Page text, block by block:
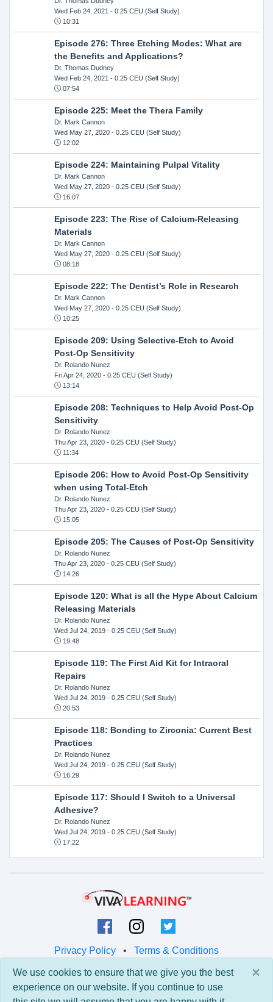
Wed Feb 24, 2021 - 0.25 CEU (Self Study)
10:31
Episode 276: Three Etching Modes: What are
the Benefits and Applications?
Dr. Thomas Dudney
Wed Feb 24, 2021 - 0.25 CEU (Self Study)
07:54
Episode 225: Meet the Thera Family
Dr. Mark Cannon
Wed May 27, 2020- 0.25 CEU (Self Study)
12:02
Episode 224: Maintaining Pulpal Vitality
Dr. Mark Cannon
Wed May 27, 2020- 0.25 CEU (Self Study)
16:07
Episode 223: The Rise of Calcium-Releasing
Materials
Dr. Mark Cannon
Wed May 27, 2020- 0.25 CEU (Self Study)
08:18
Episode 222: The Dentist’s Role in Research
Dr. Mark Cannon
Wed May 27, 2020- 0.25 CEU (Self Study)
10:25
Episode 209: Using Selective-Etch to Avoid
Post-Op Sensitivity
Dr. Rolando Nunez
Fri Apr 24, 2020- 0.25 CEU (Self Study)
13:14
Episode 208: Techniques to Help Avoid Post-Op
Sensitivity
Dr. Rolando Nunez
Thu Apr 23, 2020- 0.25 CEU (Self Study)
11:34
Episode 206: How to Avoid Post-Op Sensitivity
when using Total-Etch
Dr. Rolando Nunez
Thu Apr 23, 2020- 0.25 CEU (Self Study)
15:05
Episode 205: The Causes of Post-Op Sensitivity
Dr. Rolando Nunez
Thu Apr 23, 2020- 0.25 CEU (Self Study)
14:26
Episode 120: What is all the Hype About Calcium
Releasing Materials
Dr. Rolando Nunez
Wed Jul 24, 2019- 0.25 CEU (Self Study)
19:48
Episode 119: The First Aid Kit for Intraoral
Repairs
Dr. Rolando Nunez
Wed Jul 24, 2019- 0.25 CEU (Self Study)
20:53
Episode 118: Bonding to Zirconia: Current Best
Practices
Dr. Rolando Nunez
Wed Jul 24, 2019- 0.25 CEU (Self Study)
16:29
Episode 117: Should I Switch to a Universal
Adhesive?
Dr. Rolando Nunez
Wed Jul 24, 2019- 0.25 CEU (Self Study)
17:22
Privacy Policy • Terms & Conditions
© 2026 Viva Learning LLC
All rights reserved.
×
We use cookies to ensure that we give you the best
experience on our website. If you continue to use